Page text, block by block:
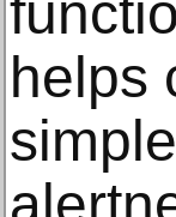
helps